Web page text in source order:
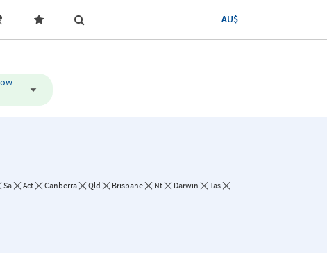
AU$
Sa Act Canberra Qld Brisbane Nt Darwin
Tas